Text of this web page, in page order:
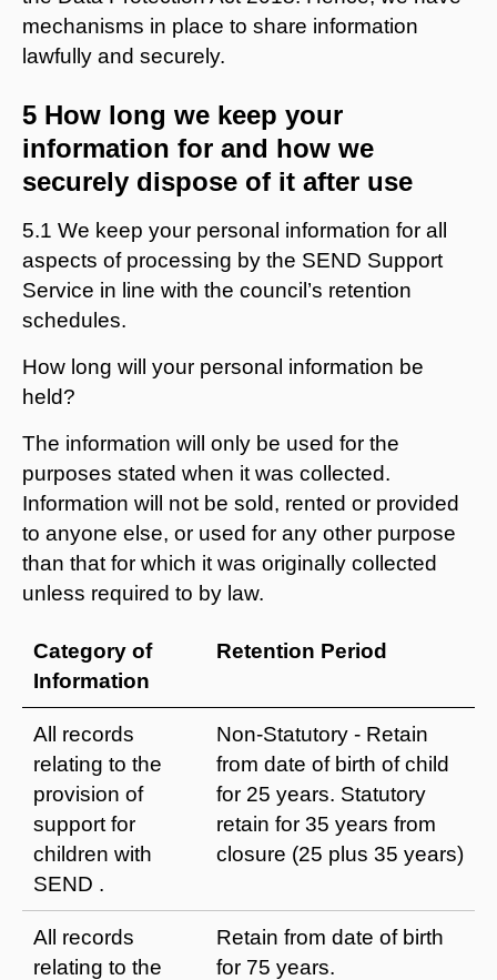
mechanisms in place to share information
lawfully and securely.
5 How long we keep your
information for and how we
securely dispose of it after use
5.1 We keep your personal information for all
aspects of processing by the SEND Support
Service in line with the council’s retention
schedules.
How long will your personal information be
held?
The information will only be used for the
purposes stated when it was collected.
Information will not be sold, rented or provided
to anyone else, or used for any other purpose
than that for which it was originally collected
unless required to by law.
Category of
Information
Retention Period
All records
relating to the
provision of
support for
children with
SEND .
Non-Statutory - Retain
from date of birth of child
for 25 years. Statutory
retain for 35 years from
closure (25 plus 35 years)
All records
relating to the
Retain from date of birth
for 75 years.